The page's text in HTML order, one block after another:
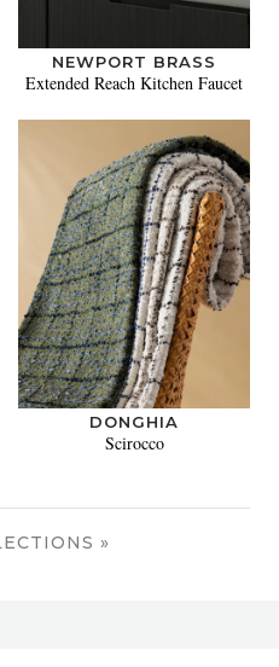
NEWPORT BRASS
Extended Reach Kitchen Faucet
DONGHIA
Scirocco
»